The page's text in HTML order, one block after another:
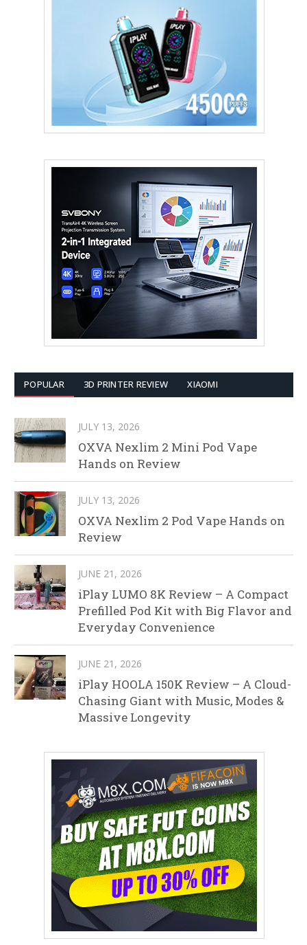
POPULAR 3D PRINTER REVIEW XIAOMI
JULY 13, 2026
OXVA Nexlim 2 Mini Pod Vape
Hands on Review
JULY 13, 2026
OXVA Nexlim 2 Pod Vape Hands on
Review
JUNE 21, 2026
iPlay LUMO 8K Review – A Compact
Prefilled Pod Kit with Big Flavor and
Everyday Convenience
JUNE 21, 2026
iPlay HOOLA 150K Review – A Cloud-
Chasing Giant with Music, Modes &
Massive Longevity